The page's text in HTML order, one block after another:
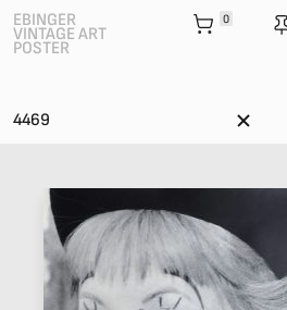
EBINGER
VINTAGE ART
POSTER
0
4469